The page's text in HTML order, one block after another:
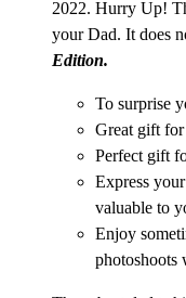
2022. Hurry Up!
your Dad. It does
Edition.
To surprise
Great gift
Perfect gift
Express
valuable to
Enjoy
photoshoots